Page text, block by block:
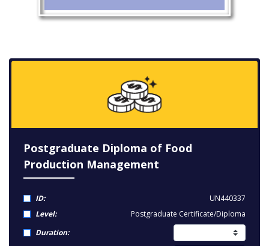
Postgraduate Diploma of Food
Production Management
ID:
UN440337
Level:
Postgraduate Certificate/Diploma
Duration: